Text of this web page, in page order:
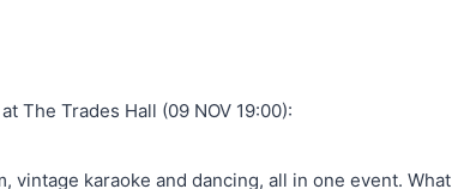
The Trades Hall (09 NOV 19:00):
vintage karaoke and dancing, all in one event. What